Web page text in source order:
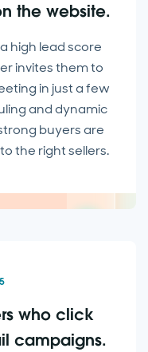
the website.
high lead score
invites them to
in just a few
and dynamic
buyers are
the right sellers.
who click
campaigns.